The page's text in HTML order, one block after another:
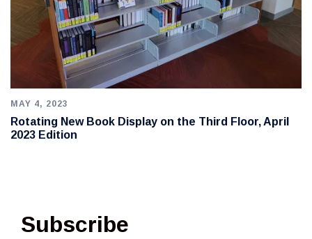
MAY 4, 2023
Rotating New Book Display on the Third Floor, April
2023 Edition
Subscribe